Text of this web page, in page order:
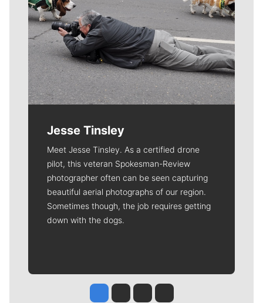
Jesse Tinsley
Meet Jesse Tinsley. As a certified drone
pilot, this veteran Spokesman-Review
photographer often can be seen capturing
beautiful aerial photographs of our region.
Sometimes though, the job requires getting
down with the dogs.
Jesse Tinsley
Jim Meehan
Molly QuinnRob Curley